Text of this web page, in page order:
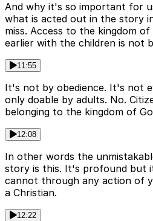
And why it's so important for
what is acted out in the story
miss. Access to the kingdom
earlier with the children is not
11:55
It's not by obedience. It's not
only doable by adults. No.
belonging to the kingdom of
12:08
In other words the
story is this. It's profound but
cannot through any action of
a Christian.
12:22